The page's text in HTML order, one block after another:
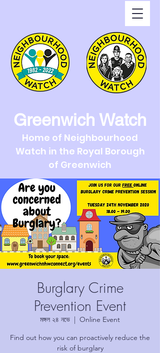
Greenwich Watch
Home of Neighbourhood
Watch in the Royal Borough
of Greenwich
Burglary Crime
Prevention Event
মঙ্গল ২৪ নভে
  |
Online Event
Find out how you can proactively reduce the
risk of burglary